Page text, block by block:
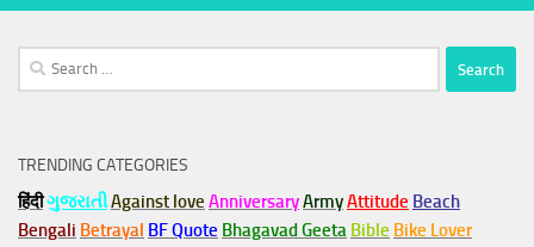
Search
for:
TRENDING CATEGORIES
हिंदीગુજરાતીAgainst love AnniversaryArmyAttitude Beach
Bengali Betrayal BF Quote Bhagavad Geeta Bible Bike Lover